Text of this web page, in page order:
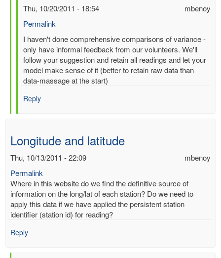
mbenoy
Thu, 10/20/2011 - 18:54
Permalink
In
reply
to
Re:
Multiple
for
station
by
gilbert.p.comp…
I haven't done comprehensive comparisons of variance -
only have informal feedback from our volunteers. We'll
follow your suggestion and retain all readings and let your
model make sense of it (better to retain raw data than
data-massage at the start)
Reply
Longitude and latitude
mbenoy
Thu, 10/13/2011 - 22:09
Permalink
Where in this website do we find the definitive source of
information on the long/lat of each station? Do we need to
apply this data if we have applied the persistent station
identifier (station id) for reading?
Reply